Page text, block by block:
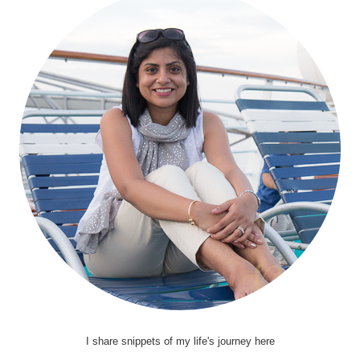
I share snippets of my life's journey here